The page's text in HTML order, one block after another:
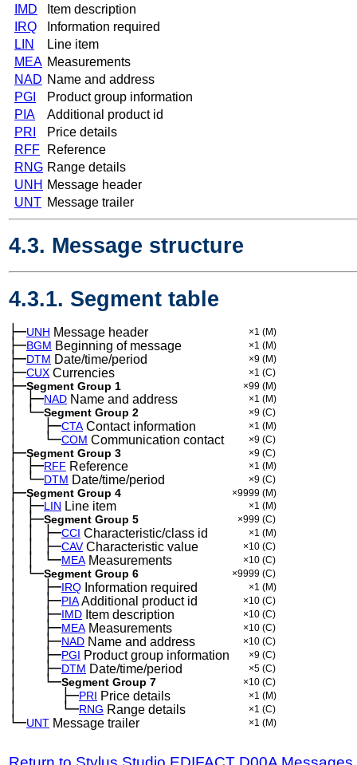
IMD
Item description
IRQ
Information required
LIN
Line item
MEA Measurements
NAD Name and address
PGI
Product group information
PIA
Additional product id
PRI
Price details
RFF
Reference
RNG Range details
UNH Message header
UNT Message trailer
4.3. Message structure
4.3.1. Segment table
├─UNH Message header ×1 (M)
├─BGM Beginning of message ×1 (M)
├─DTM Date/time/period ×9 (M)
├─CUX Currencies ×1 (C)
├─Segment Group 1 ×99 (M)
│ ├─NAD Name and address ×1 (M)
│ └─Segment Group 2 ×9 (C)
│ ├─CTAContact information ×1 (M)
│ └─COM Communication contact ×9 (C)
├─Segment Group 3 ×9 (C)
│ ├─RFF Reference ×1 (M)
│ └─DTM Date/time/period ×9 (C)
├─Segment Group 4 ×9999 (M)
│ ├─LIN Line item ×1 (M)
│ ├─Segment Group 5 ×999 (C)
│ │ ├─CCI Characteristic/class id ×1 (M)
│ │ ├─CAVCharacteristic value ×10 (C)
│ │ └─MEAMeasurements ×10 (C)
│ └─Segment Group 6 ×9999 (C)
│ ├─IRQ Information required ×1 (M)
│ ├─PIAAdditional product id ×10 (C)
│ ├─IMD Item description ×10 (C)
│ ├─MEAMeasurements ×10 (C)
│ ├─NAD Name and address ×10 (C)
│ ├─PGI Product group information ×9 (C)
│ ├─DTM Date/time/period ×5 (C)
│ └─Segment Group 7 ×10 (C)
│ ├─PRI Price details ×1 (M)
│ └─RNG Range details ×1 (C)
└─UNT Message trailer ×1 (M)